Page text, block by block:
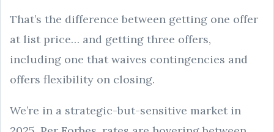
That’s the difference between getting one offer
at list price… and getting three offers,
including one that waives contingencies and
offers flexibility on closing.
We’re in a strategic-but-sensitive market in